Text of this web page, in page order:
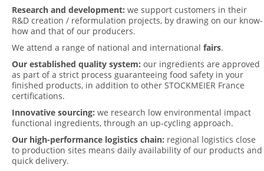
Research and development: we support customers in their
R&D creation / reformulation projects, by drawing on our know-
how and that of our producers.
We attend a range of national and international fairs.
Our established quality system: our ingredients are approved
as part of a strict process guaranteeing food safety in your
finished products, in addition to other STOCKMEIER France
certifications.
Innovative sourcing: we research low environmental impact
functional ingredients, through an up-cycling approach.
Our high-performance logistics chain: regional logistics close
to production sites means daily availability of our products and
quick delivery.